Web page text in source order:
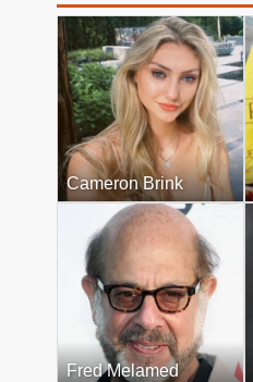
Cameron Brink
Fred Melamed